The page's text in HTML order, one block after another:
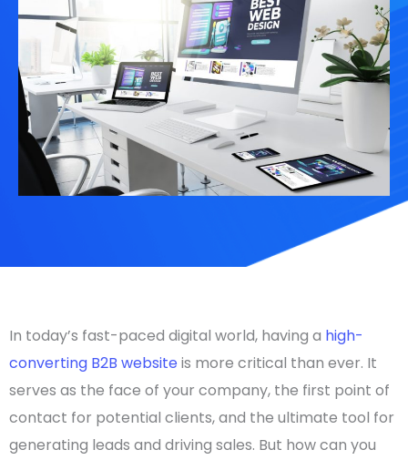
In today’s fast-paced digital world, having a high-
converting B2B website is more critical than ever. It
serves as the face of your company, the first point of
contact for potential clients, and the ultimate tool for
generating leads and driving sales. But how can you